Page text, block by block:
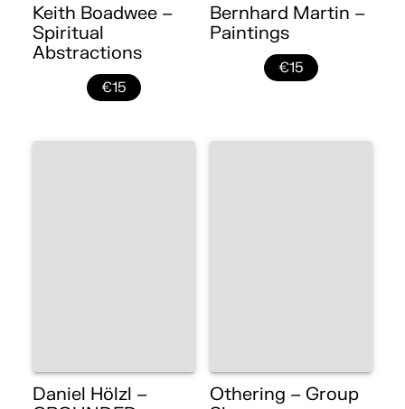
Keith Boadwee –
Spiritual
Abstractions
€15
Bernhard Martin –
Paintings
€15
Daniel Hölzl –
Othering – Group